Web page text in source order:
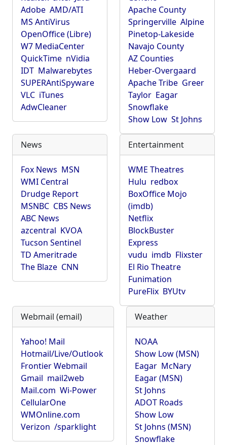
Adobe AMD/ATI
MS AntiVirus
OpenOffice (Libre)
W7 MediaCenter
QuickTime nVidia
IDT Malwarebytes
SUPERAntiSpyware
VLC iTunes
AdwCleaner
Apache County
Springerville Alpine
Pinetop-Lakeside
Navajo County
AZ Counties
Heber-Overgaard
Apache Tribe Greer
Taylor Eagar
Snowflake
Show Low St Johns
News
Fox News MSN
WMI Central
Drudge Report
MSNBC CBS News
ABC News
azcentral KVOA
Tucson Sentinel
TD Ameritrade
The Blaze CNN
Entertainment
WME Theatres
Hulu redbox
BoxOffice Mojo
(imdb)
Netflix
BlockBuster
Express
vudu imdb Flixster
El Rio Theatre
Funimation
PureFlix BYUtv
Webmail (email)
Yahoo! Mail
Hotmail/Live/Outlook
Frontier Webmail
Gmail mail2web
Mail.com Wi-Power
CellularOne
WMOnline.com
Verizon /sparklight
Weather
NOAA
Show Low (MSN)
Eagar McNary
Eagar (MSN)
St Johns
ADOT Roads
Show Low
St Johns (MSN)
Snowflake